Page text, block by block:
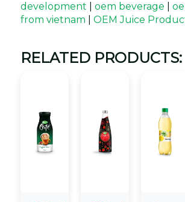
development
oem beverage
from vietnam
OEM Juice
RELATED PRODUCTS: